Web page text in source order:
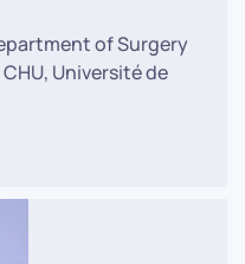
of Surgery
Université de